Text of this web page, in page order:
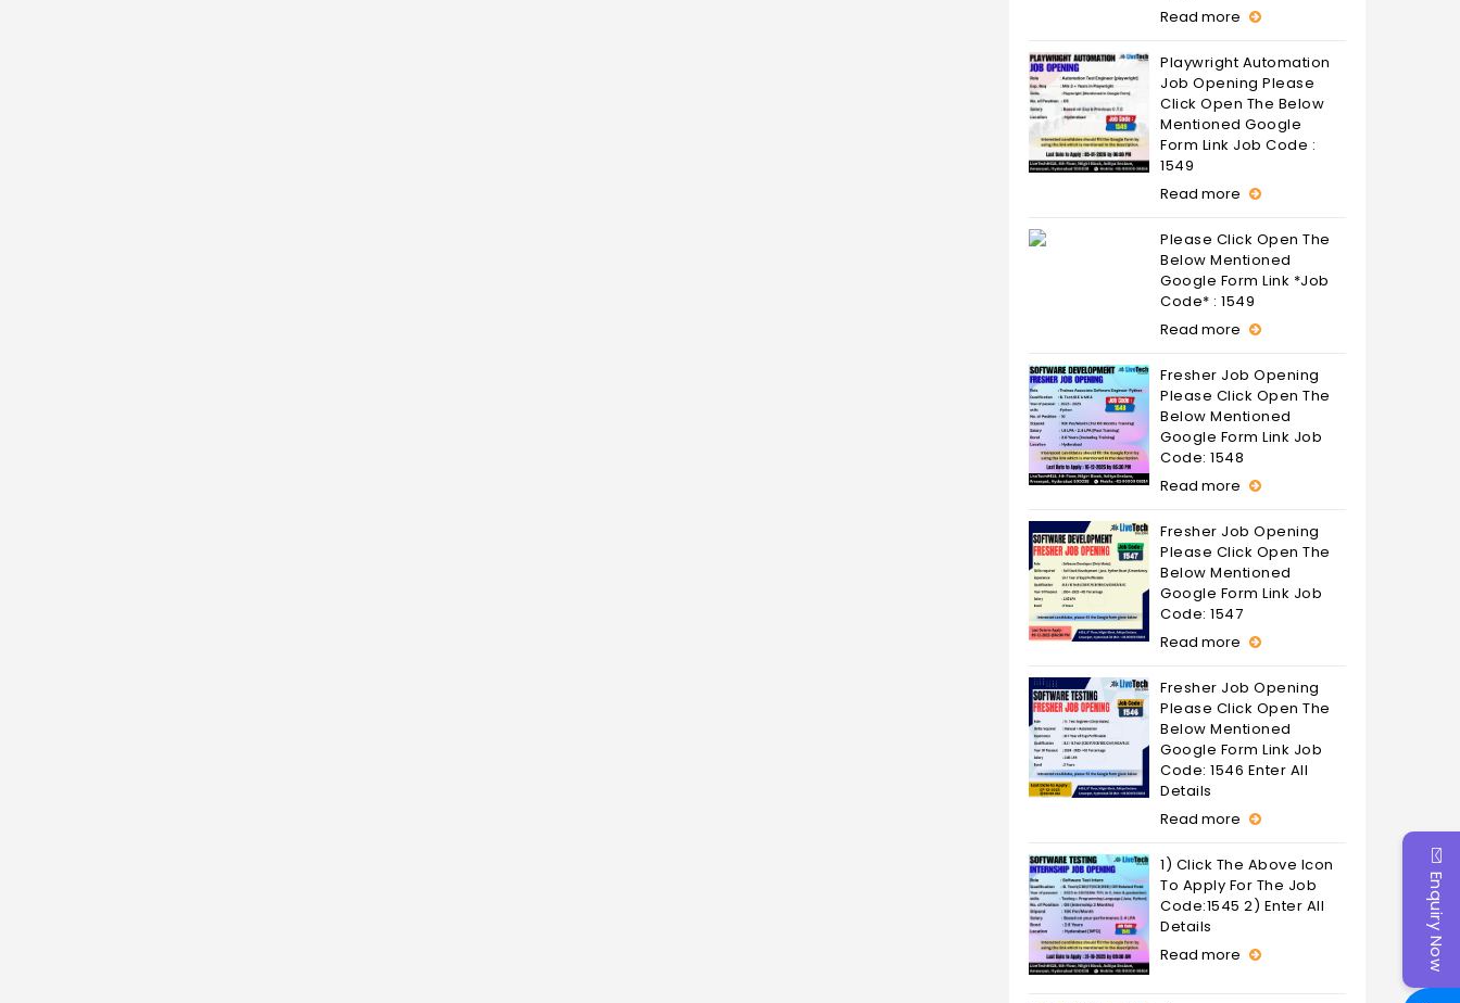
Read more
Playwright Automation
Job Opening Please
Click Open The Below
Mentioned Google
Form Link Job Code :
1549
Read more
Please Click Open The
Below Mentioned
Google Form Link *Job
Code* : 1549
Read more
Fresher Job Opening
Please Click Open The
Below Mentioned
Google Form Link Job
Code: 1548
Read more
Fresher Job Opening
Please Click Open The
Below Mentioned
Google Form Link Job
Code: 1547
Read more
Fresher Job Opening
Please Click Open The
Below Mentioned
Google Form Link Job
Code: 1546 Enter All
Details
Read more
1) Click The Above Icon
To Apply For The Job
Code:1545 2) Enter All
Details
Read more
Enquiry Now